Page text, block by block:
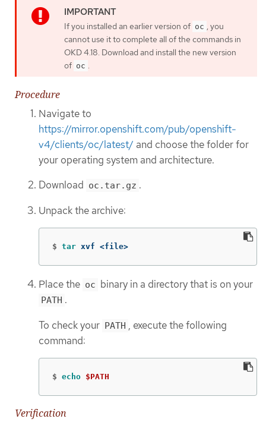
If you installed an earlier version of oc , you
cannot use it to complete all of the commands in
OKD 4.18. Download and install the new version
of oc .
Procedure
Navigate to
https://mirror.openshift.com/pub/openshift-
v4/clients/oc/latest/ and choose the folder for
your operating system and architecture.
Download oc.tar.gz .
Unpack the archive:
$ tar xvf <file>
Place the oc binary in a directory that is on your
PATH .
To check your PATH , execute the following
command:
$ echo $PATH
Verification